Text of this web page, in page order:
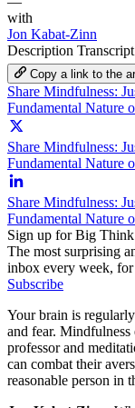
with
Jon Kabat-Zinn
Description Transcript
Copy a link to the
Share Mindfulness:
Fundamental Nature
Share Mindfulness:
Fundamental Nature
Share Mindfulness:
Fundamental Nature
Sign up for Big
The most surprising
inbox every week, for
Subscribe
Your brain is
and fear. Mindfulness
professor and
can combat their
reasonable person in